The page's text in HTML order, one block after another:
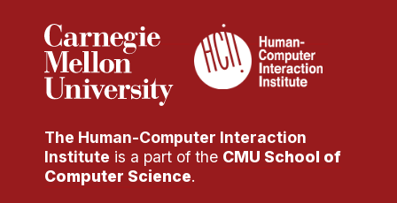
The Human-Computer Interaction
Institute is a part of the CMU School of
Computer Science.